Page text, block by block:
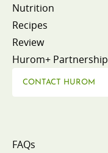
Nutrition
Recipes
Review
Hurom+ Partnership
CONTACT HUROM
FAQs